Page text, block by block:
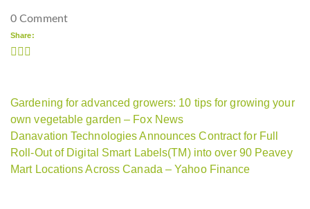
0 Comment
Share:
Gardening for advanced growers: 10 tips for growing your
own vegetable garden – Fox News
Danavation Technologies Announces Contract for Full
Roll-Out of Digital Smart Labels(TM) into over 90 Peavey
Mart Locations Across Canada – Yahoo Finance